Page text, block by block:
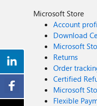
Microsoft Store
Account
Download
Microsoft
Returns
Order
Certified
Microsoft
Flexible